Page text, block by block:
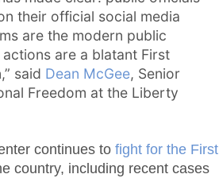
their official social media
are the modern public
actions are a blatant First
,” said Dean McGee, Senior
Freedom at the Liberty
continues to fight for the First
country, including recent cases